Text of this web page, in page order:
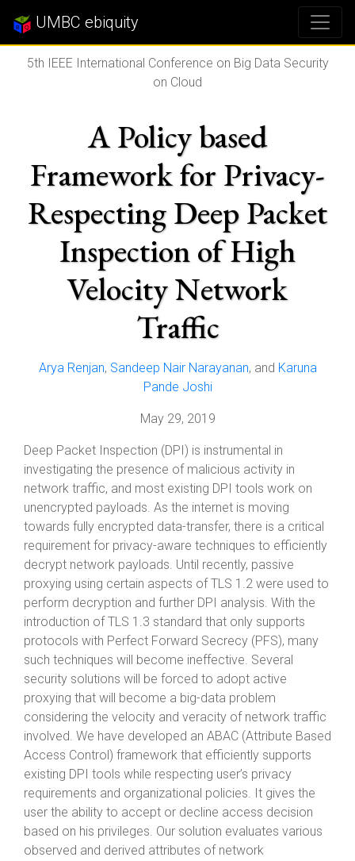
UMBC ebiquity
5th IEEE International Conference on Big Data Security
on Cloud
A Policy based
Framework for Privacy-
Respecting Deep Packet
Inspection of High
Velocity Network
Traffic
Arya Renjan, Sandeep Nair Narayanan, and Karuna
Pande Joshi
May 29, 2019
Deep Packet Inspection (DPI) is instrumental in
investigating the presence of malicious activity in
network traffic, and most existing DPI tools work on
unencrypted payloads. As the internet is moving
towards fully encrypted data-transfer, there is a critical
requirement for privacy-aware techniques to efficiently
decrypt network payloads. Until recently, passive
proxying using certain aspects of TLS 1.2 were used to
perform decryption and further DPI analysis. With the
introduction of TLS 1.3 standard that only supports
protocols with Perfect Forward Secrecy (PFS), many
such techniques will become ineffective. Several
security solutions will be forced to adopt active
proxying that will become a big-data problem
considering the velocity and veracity of network traffic
involved. We have developed an ABAC (Attribute Based
Access Control) framework that efficiently supports
existing DPI tools while respecting user’s privacy
requirements and organizational policies. It gives the
user the ability to accept or decline access decision
based on his privileges. Our solution evaluates various
observed and derived attributes of network